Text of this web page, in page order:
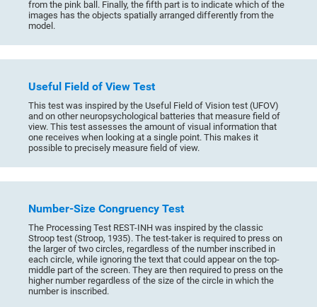
from the pink ball. Finally, the fifth part is to indicate which of the
images has the objects spatially arranged differently from the
model.
Useful Field of View Test
This test was inspired by the Useful Field of Vision test (UFOV)
and on other neuropsychological batteries that measure field of
view. This test assesses the amount of visual information that
one receives when looking at a single point. This makes it
possible to precisely measure field of view.
Number-Size Congruency Test
The Processing Test REST-INH was inspired by the classic
Stroop test (Stroop, 1935). The test-taker is required to press on
the larger of two circles, regardless of the number inscribed in
each circle, while ignoring the text that could appear on the top-
middle part of the screen. They are then required to press on the
higher number regardless of the size of the circle in which the
number is inscribed.